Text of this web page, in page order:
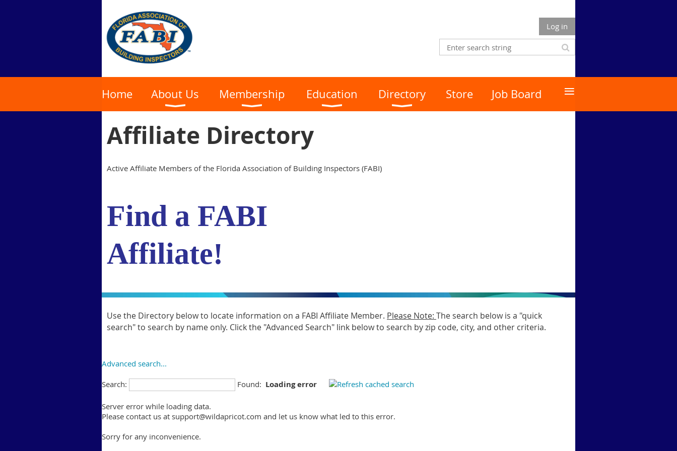
Log in
Home About Us Membership Education Directory Store Job Board ≡
Affiliate Directory
Active Affiliate Members of the Florida Association of Building Inspectors (FABI)
Find a FABI
Affiliate!
Use the Directory below to locate information on a FABI Affiliate Member. Please Note: The search below is a "quick
search" to search by name only. Click the "Advanced Search" link below to search by zip code, city, and other criteria.
Advanced search...
Search: Found: Loading error
Server error while loading data.
Please contact us at support@wildapricot.com and let us know what led to this error.
Sorry for any inconvenience.